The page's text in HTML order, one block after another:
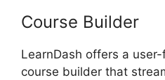
Course Builder
LearnDash offers a
course builder that